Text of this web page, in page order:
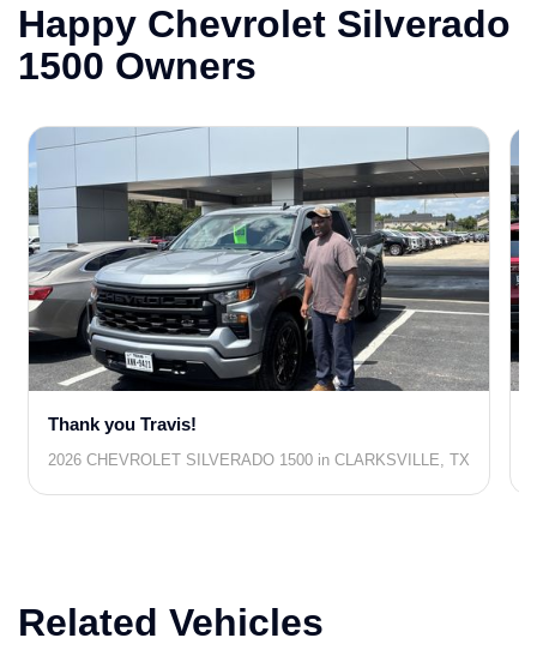
Happy Chevrolet Silverado
1500 Owners
Thank you Travis!
2026 CHEVROLET SILVERADO 1500 in CLARKSVILLE, TX
Related Vehicles